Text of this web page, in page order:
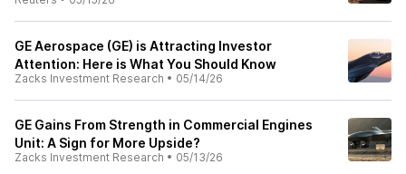
GE Aerospace (GE) is Attracting Investor
Attention: Here is What You Should Know
Zacks Investment Research • 05/14/26
GE Gains From Strength in Commercial Engines
Unit: A Sign for More Upside?
Zacks Investment Research • 05/13/26